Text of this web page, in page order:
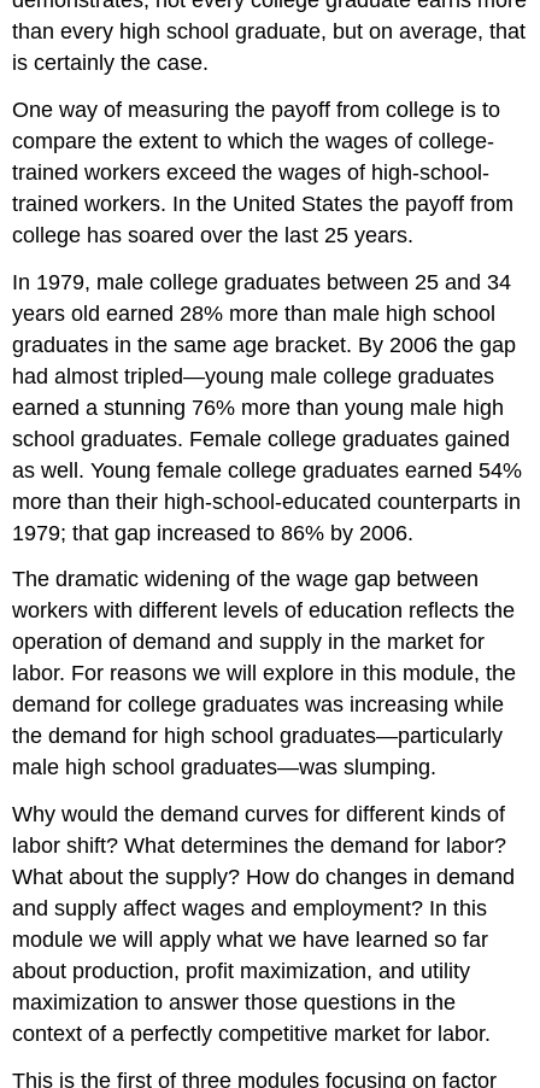
the
Same
Shifts
in
Labor
Changes
in
Use
of
Other
Factors
Production
Changes
in
Technology
Changes
in
Product
Changes
in
the
Number
Firms
than every high school graduate, but on average, that
is certainly the case.
One way of measuring the payoff from college is to
compare the extent to which the wages of college-
trained workers exceed the wages of high-school-
trained workers. In the United States the payoff from
college has soared over the last 25 years.
In 1979, male college graduates between 25 and 34
years old earned 28% more than male high school
graduates in the same age bracket. By 2006 the gap
had almost tripled—young male college graduates
earned a stunning 76% more than young male high
school graduates. Female college graduates gained
as well. Young female college graduates earned 54%
more than their high-school-educated counterparts in
1979; that gap increased to 86% by 2006.
The dramatic widening of the wage gap between
workers with different levels of education reflects the
operation of demand and supply in the market for
labor. For reasons we will explore in this module, the
demand for college graduates was increasing while
the demand for high school graduates—particularly
male high school graduates—was slumping.
Why would the demand curves for different kinds of
labor shift? What determines the demand for labor?
What about the supply? How do changes in demand
and supply affect wages and employment? In this
module we will apply what we have learned so far
about production, profit maximization, and utility
maximization to answer those questions in the
context of a perfectly competitive market for labor.
This is the first of three modules focusing on factor